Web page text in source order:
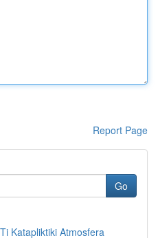
Report Page
Go
Katapliktiki Atmosfera